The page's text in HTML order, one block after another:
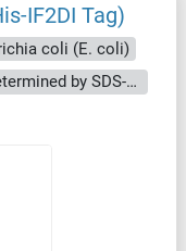
IF2DI Tag)
coli (E. coli)
Greater than 90 % as determined by SDS-PAGE.